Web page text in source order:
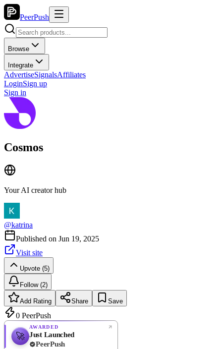
PeerPush
Browse
Integrate
AdvertiseSignalsAffiliates
LoginSign up
Sign in
Cosmos
Your AI creator hub
@katrina
Published on Jun 19, 2025
Visit site
Upvote (5)
Follow (2)
Add Rating Share Save
0 PeerPush
🚀
AWARDED
Just Launched
PeerPush